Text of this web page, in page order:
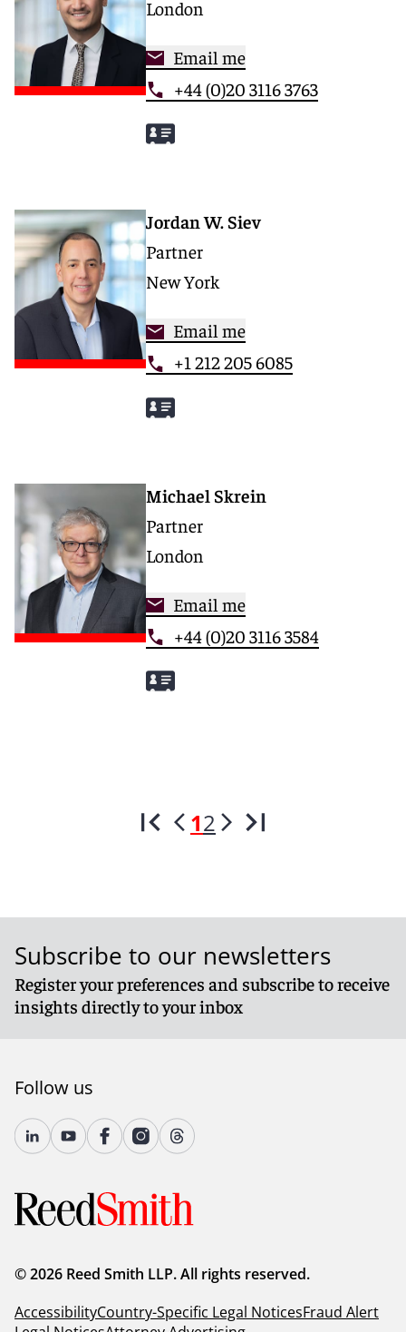
London
Email me
+44 (0)20 3116 3763
Jordan W. Siev
Partner
New York
Email me
+1 212 205 6085
Michael Skrein
Partner
London
Email me
+44 (0)20 3116 3584
12
Subscribe to our newsletters
Register your preferences and subscribe to receive
insights directly to your inbox
Follow us
© 2026 Reed Smith LLP. All rights reserved.
AccessibilityCountry-Specific Legal NoticesFraud Alert